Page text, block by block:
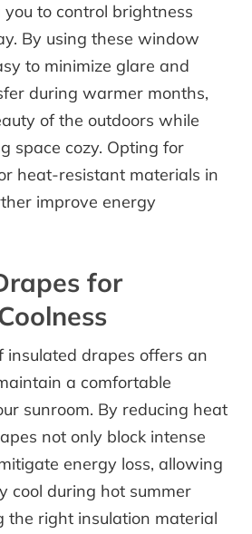
to control brightness
By using these window
to minimize glare and
during warmer months,
of the outdoors while
space cozy. Opting for
heat-resistant materials in
improve energy
for
insulated drapes offers an
a comfortable
sunroom. By reducing heat
not only block intense
energy loss, allowing
cool during hot summer
the right insulation material